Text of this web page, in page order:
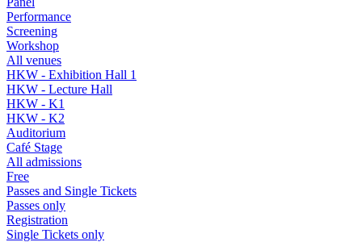
Performance
Screening
Workshop
All venues
HKW - Exhibition Hall 1
HKW - Lecture Hall
HKW - K1
HKW - K2
Auditorium
Café Stage
All admissions
Free
Passes and Single Tickets
Passes only
Registration
Single Tickets only